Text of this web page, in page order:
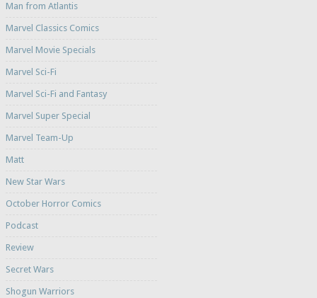
Man from Atlantis
Marvel Classics Comics
Marvel Movie Specials
Marvel Sci-Fi
Marvel Sci-Fi and Fantasy
Marvel Super Special
Marvel Team-Up
Matt
New Star Wars
October Horror Comics
Podcast
Review
Secret Wars
Shogun Warriors